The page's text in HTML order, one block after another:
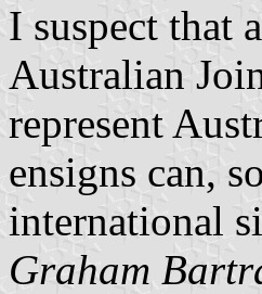
I suspect that
Australian
represent
ensigns can,
international
Graham